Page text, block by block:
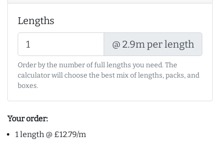
Lengths
@ 2.9m per length
Order by the number of full lengths you need. The
calculator will choose the best mix of lengths, packs, and
boxes.
Your order:
1 length @ £12.79/m